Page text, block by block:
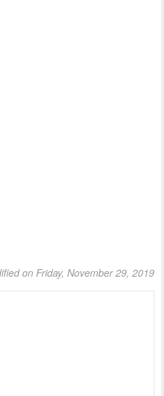
on Friday, November 29, 2019